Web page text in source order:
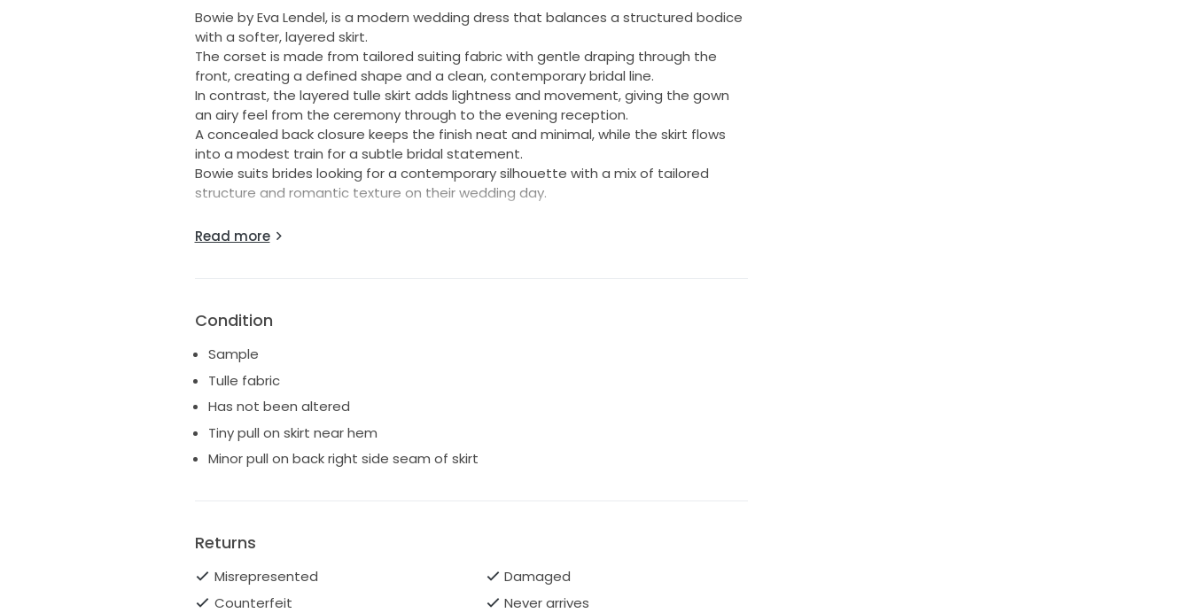
Bowie by Eva Lendel, is a modern wedding dress that balances a structured bodice
with a softer, layered skirt.
The corset is made from tailored suiting fabric with gentle draping through the
front, creating a defined shape and a clean, contemporary bridal line.
In contrast, the layered tulle skirt adds lightness and movement, giving the gown
an airy feel from the ceremony through to the evening reception.
A concealed back closure keeps the finish neat and minimal, while the skirt flows
into a modest train for a subtle bridal statement.
Bowie suits brides looking for a contemporary silhouette with a mix of tailored
structure and romantic texture on their wedding day.
Unworn
Gown has not been altered or adjusted
Standard length
Ships worldwide
Read more
Condition
Sample
Tulle fabric
Has not been altered
Tiny pull on skirt near hem
Minor pull on back right side seam of skirt
Returns
Misrepresented
Damaged
Counterfeit
Never arrives